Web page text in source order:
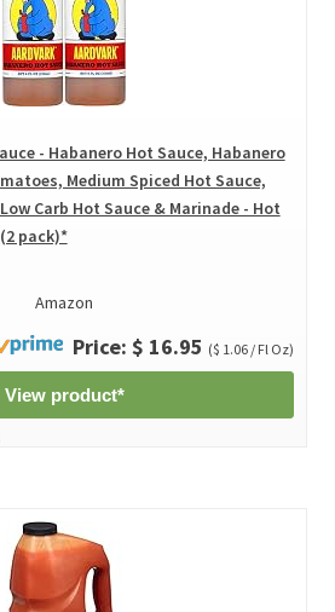
- Habanero Hot Sauce, Habanero
Medium Spiced Hot Sauce,
Carb Hot Sauce & Marinade - Hot
pack)*
Amazon
Price: $ 16.95 ($ 1.06 / Fl Oz)
View product*